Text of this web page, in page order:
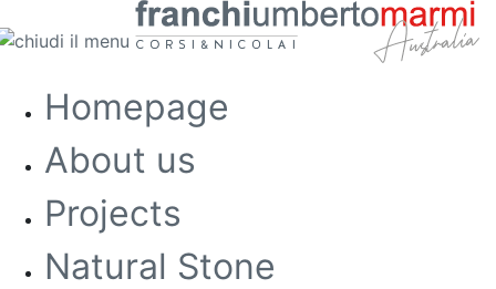
Homepage
About us
Projects
Natural Stone